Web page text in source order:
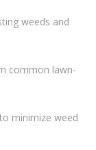
weeds and
common lawn-
minimize weed